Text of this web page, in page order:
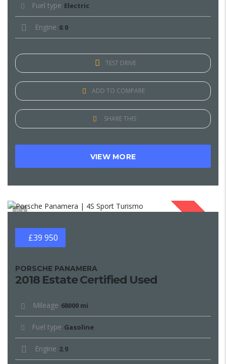
Fuel type Electric
Engine 0.0
TEST DRIVE
ADD TO COMPARE
SHARE THIS
VIEW MORE
1
£39 950
PORSCHE PANAMERA
2018 Estate Certified Used
Mileage 68000 mi
Fuel type Gasoline
Engine 2.9